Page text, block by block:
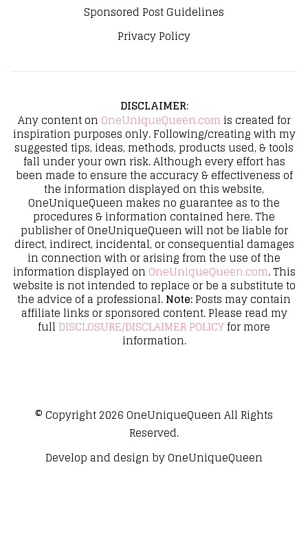
Sponsored Post Guidelines
Privacy Policy
DISCLAIMER:
Any content on OneUniqueQueen.com is created for
inspiration purposes only. Following/creating with my
suggested tips, ideas, methods, products used, & tools
fall under your own risk. Although every effort has
been made to ensure the accuracy & effectiveness of
the information displayed on this website,
OneUniqueQueen makes no guarantee as to the
procedures & information contained here. The
publisher of OneUniqueQueen will not be liable for
direct, indirect, incidental, or consequential damages
in connection with or arising from the use of the
information displayed on OneUniqueQueen.com. This
website is not intended to replace or be a substitute to
the advice of a professional.Note:Posts may contain
affiliate links or sponsored content. Please read my
full DISCLOSURE/DISCLAIMER POLICYfor more
information.
© Copyright 2026OneUniqueQueenAll Rights
Reserved.
Develop and design byOneUniqueQueen